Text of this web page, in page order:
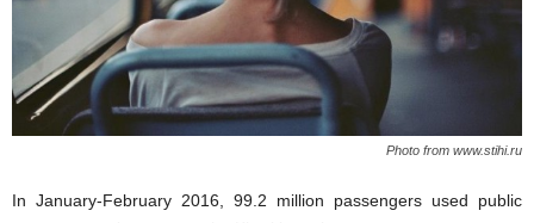
Photo from www.stihi.ru
In January-February 2016, 99.2 million passengers used public